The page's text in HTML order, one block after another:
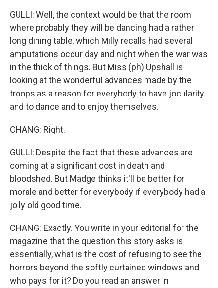
GULLI: Well, the context would be that the room
where probably they will be dancing had a rather
long dining table, which Milly recalls had several
amputations occur day and night when the war was
in the thick of things. But Miss (ph) Upshall is
looking at the wonderful advances made by the
troops as a reason for everybody to have jocularity
and to dance and to enjoy themselves.
CHANG: Right.
GULLI: Despite the fact that these advances are
coming at a significant cost in death and
bloodshed. But Madge thinks it'll be better for
morale and better for everybody if everybody had a
jolly old good time.
CHANG: Exactly. You write in your editorial for the
magazine that the question this story asks is
essentially, what is the cost of refusing to see the
horrors beyond the softly curtained windows and
who pays for it? Do you read an answer in